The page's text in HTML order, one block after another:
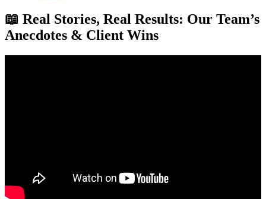
📖 Real Stories, Real Results: Our Team’s
Anecdotes & Client Wins